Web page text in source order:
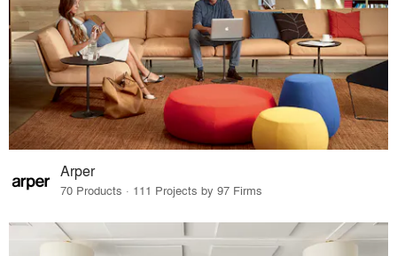
Arper
70 Products · 111 Projects by 97 Firms